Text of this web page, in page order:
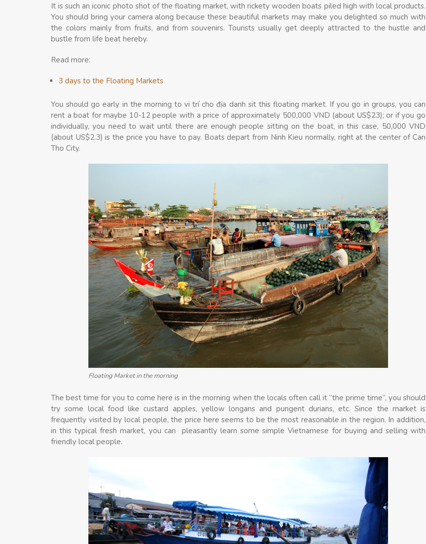
It is such an iconic photo shot of the floating market, with rickety wooden boats piled high with local products.
You should bring your camera along because these beautiful markets may make you delighted so much with
the colors mainly from fruits, and from souvenirs. Tourists usually get deeply attracted to the hustle and
bustle from life beat hereby.
Read more:
3 days to the Floating Markets
You should go early in the morning to vi trí cho địa danh sit this floating market. If you go in groups, you can
rent a boat for maybe 10-12 people with a price of approximately 500,000 VND (about US$23); or if you go
individually, you need to wait until there are enough people sitting on the boat, in this case, 50,000 VND
(about US$2.3) is the price you have to pay. Boats depart from Ninh Kieu normally, right at the center of Can
Tho City.
Floating Market in the morning
The best time for you to come here is in the morning when the locals often call it “the prime time”, you should
try some local food like custard apples, yellow longans and pungent durians, etc. Since the market is
frequently visited by local people, the price here seems to be the most reasonable in the region. In addition,
in this typical fresh market, you can pleasantly learn some simple Vietnamese for buying and selling with
friendly local people.